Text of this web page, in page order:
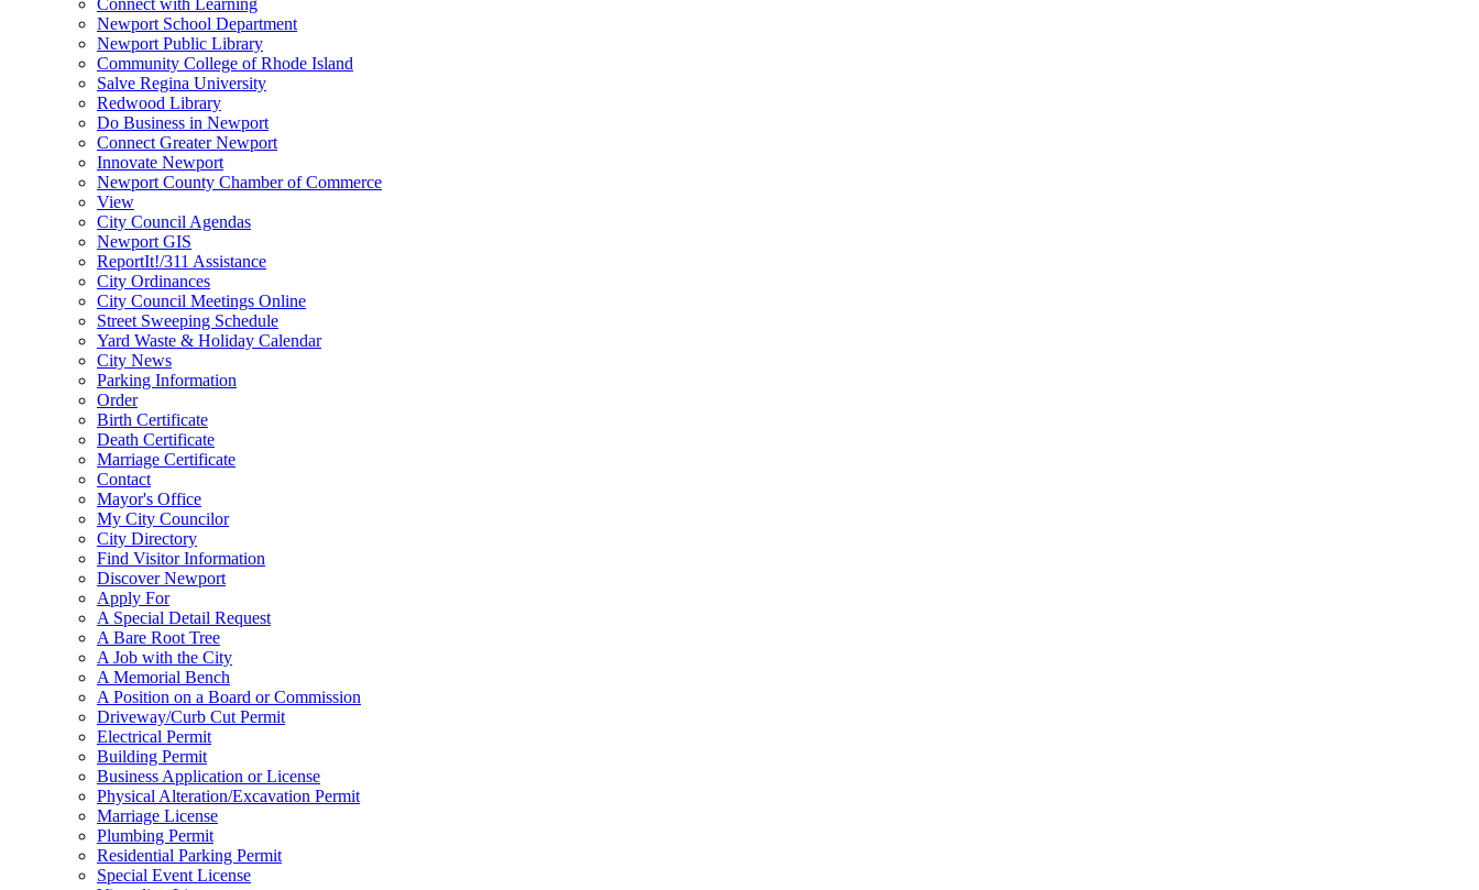
Newport School Department
Newport Public Library
Community College of Rhode Island
Salve Regina University
Redwood Library
Do Business in Newport
Connect Greater Newport
Innovate Newport
Newport County Chamber of Commerce
View
City Council Agendas
Newport GIS
ReportIt!/311 Assistance
City Ordinances
City Council Meetings Online
Street Sweeping Schedule
Yard Waste & Holiday Calendar
City News
Parking Information
Order
Birth Certificate
Death Certificate
Marriage Certificate
Contact
Mayor's Office
My City Councilor
City Directory
Find Visitor Information
Discover Newport
Apply For
A Special Detail Request
A Bare Root Tree
A Job with the City
A Memorial Bench
A Position on a Board or Commission
Driveway/Curb Cut Permit
Electrical Permit
Building Permit
Business Application or License
Physical Alteration/Excavation Permit
Marriage License
Plumbing Permit
Residential Parking Permit
Special Event License